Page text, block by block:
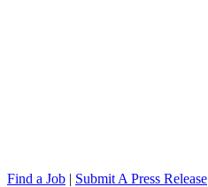
Find a Job | Submit A Press Release